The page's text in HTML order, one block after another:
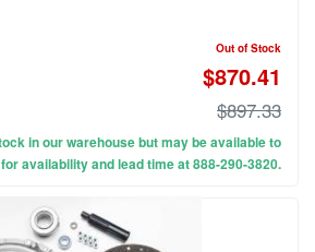
Out of Stock
$870.41
$897.33
in our warehouse but may be available to
availability and lead time at 888-290-3820.